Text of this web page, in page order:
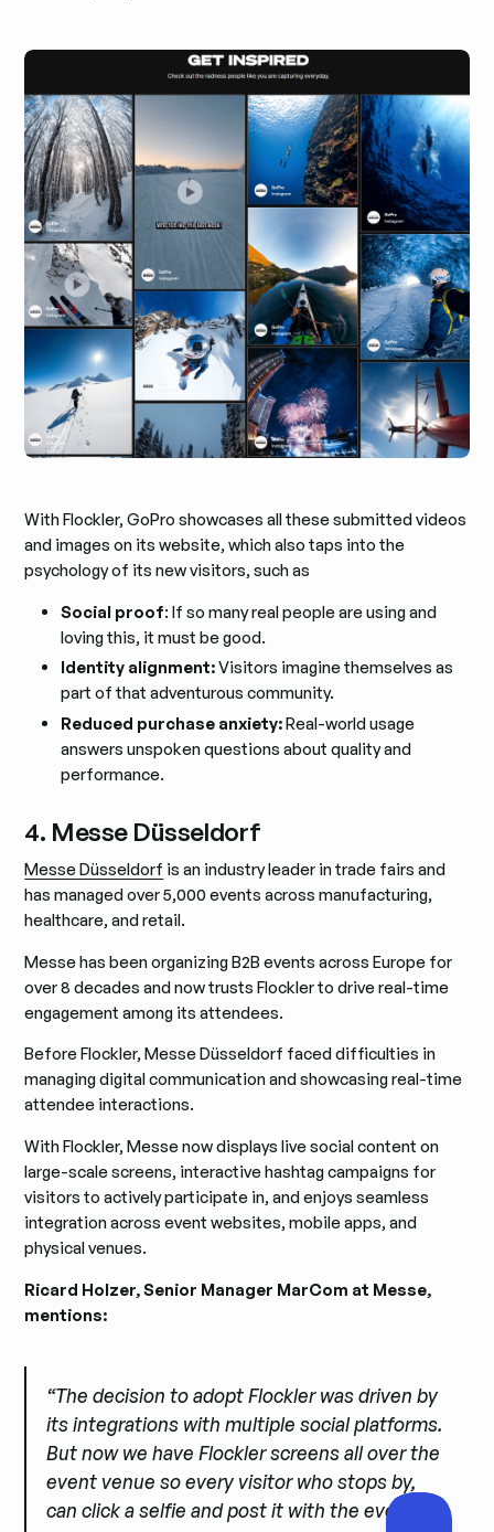
With Flockler, GoPro showcases all these submitted videos
and images on its website, which also taps into the
psychology of its new visitors, such as
Social proof: If so many real people are using and
loving this, it must be good.
Identity alignment:Visitors imagine themselves as
part of that adventurous community.
Reduced purchase anxiety:Real-world usage
answers unspoken questions about quality and
performance.
4. Messe Düsseldorf
Messe Düsseldorf is an industry leader in trade fairs and
has managed over 5,000 events across manufacturing,
healthcare, and retail.
Messe has been organizing B2B events across Europe for
over 8 decades and now trusts Flockler to drive real-time
engagement among its attendees.
Before Flockler, Messe Düsseldorf faced difficulties in
managing digital communication and showcasing real-time
attendee interactions.
With Flockler, Messe now displays live social content on
large-scale screens, interactive hashtag campaigns for
visitors to actively participate in, and enjoys seamless
integration across event websites, mobile apps, and
physical venues.
Ricard Holzer, Senior Manager MarCom at Messe,
mentions:
“The decision to adopt Flockler was driven by
its integrations with multiple social platforms.
But now we have Flockler screens all over the
event venue so every visitor who stops by,
can click a selfie and post it with the event